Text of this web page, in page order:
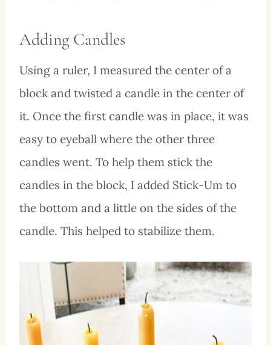
Adding Candles
Using a ruler, I measured the center of a
block and twisted a candle in the center of
it. Once the first candle was in place, it was
easy to eyeball where the other three
candles went. To help them stick the
candles in the block, I added Stick-Um to
the bottom and a little on the sides of the
candle. This helped to stabilize them.